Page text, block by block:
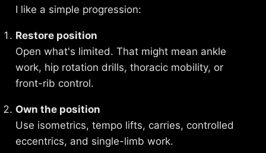
I like a simple progression:
Restore position
Open what's limited. That might mean ankle
work, hip rotation drills, thoracic mobility, or
front-rib control.
Own the position
Use isometrics, tempo lifts, carries, controlled
eccentrics, and single-limb work.